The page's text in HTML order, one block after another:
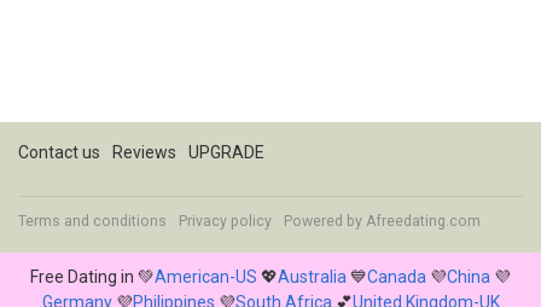
Contact us Reviews UPGRADE
Terms and conditions Privacy policy Powered by Afreedating.com
Free Dating in 💚American-US 💖Australia 💙Canada 💜China 💜
Germany💜Philippines 💜South Africa 💕United Kingdom-UK